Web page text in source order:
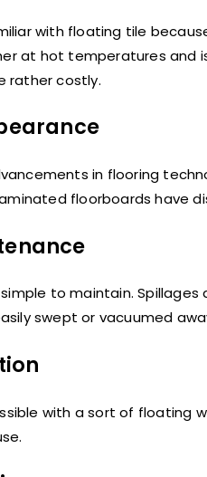
with floating tile
at hot temperatures and
rather costly.
in flooring
floorboards have
to maintain.
swept or vacuumed
with a sort of floating